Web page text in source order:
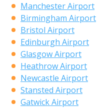
Manchester Airport
Birmingham Airport
Bristol Airport
Edinburgh Airport
Glasgow Airport
Heathrow Airport
Newcastle Airport
Stansted Airport
Gatwick Airport